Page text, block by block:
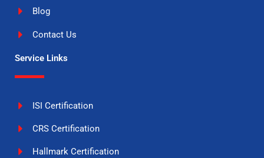
Blog
Contact Us
Service Links
ISI Certification
CRS Certification
Hallmark Certification